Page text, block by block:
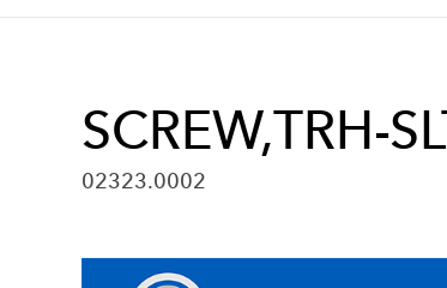
SCREW,TRH-
02323.0002